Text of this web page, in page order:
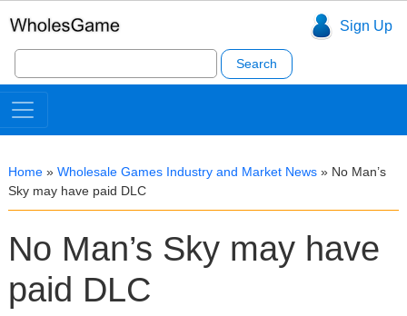
Sign Up
Search
for:
Home » Wholesale Games Industry and Market News » No Man’s
Sky may have paid DLC
No Man’s Sky may have
paid DLC